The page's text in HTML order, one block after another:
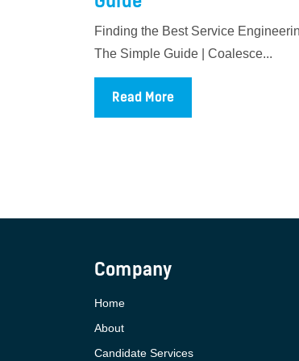
Finding the Best Service
The Simple Guide | Coalesce...
Read More
Company
Home
About
Candidate Services